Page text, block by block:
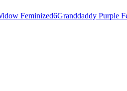
Feminized6Granddaddy Purple